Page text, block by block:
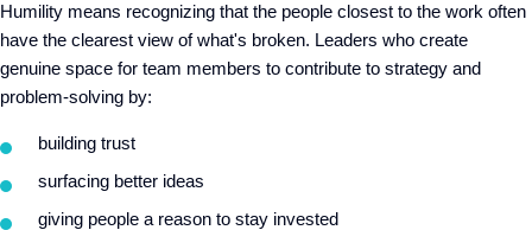
Humility means recognizing that the people closest to the work often
have the clearest view of what's broken. Leaders who create
genuine space for team members to contribute to strategy and
problem-solving by:
building trust
surfacing better ideas
giving people a reason to stay invested